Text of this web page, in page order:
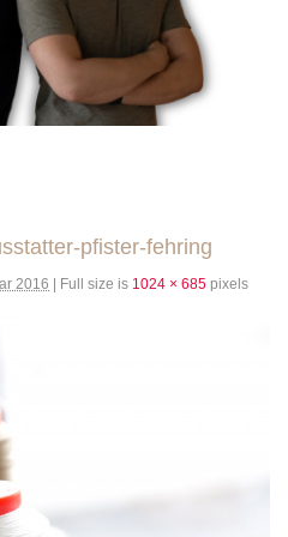
pfister-fehring
2016 Full size is 1024 × 685 pixels